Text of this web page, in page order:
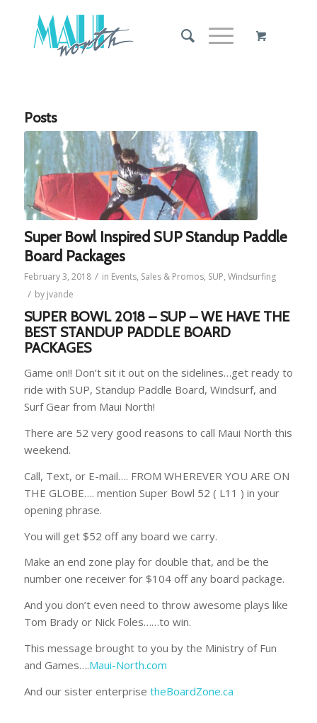
Posts
Super Bowl Inspired SUP Standup Paddle
Board Packages
February 3, 2018 / in Events, Sales & Promos, SUP, Windsurfing
/ by jvande
SUPER BOWL 2018 – SUP – WE HAVE THE
BEST STANDUP PADDLE BOARD
PACKAGES
Game on!! Don’t sit it out on the sidelines…get ready to
ride with SUP, Standup Paddle Board, Windsurf, and
Surf Gear from Maui North!
There are 52 very good reasons to call Maui North this
weekend.
Call, Text, or E-mail…. FROM WHEREVER YOU ARE ON
THE GLOBE…. mention Super Bowl 52 ( L11 ) in your
opening phrase.
You will get $52 off any board we carry.
Make an end zone play for double that, and be the
number one receiver for $104 off any board package.
And you don’t even need to throw awesome plays like
Tom Brady or Nick Foles……to win.
This message brought to you by the Ministry of Fun
and Games….Maui-North.com
And our sister enterprise theBoardZone.ca